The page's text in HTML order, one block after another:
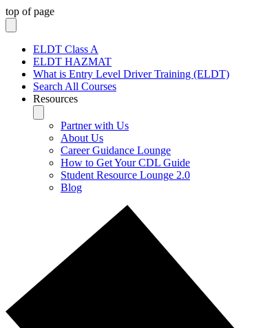
top of page
ELDT Class A
ELDT HAZMAT
What is Entry Level Driver Training (ELDT)
Search All Courses
Resources
Partner with Us
About Us
Career Guidance Lounge
How to Get Your CDL Guide
Student Resource Lounge 2.0
Blog